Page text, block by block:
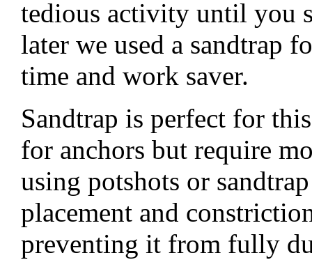
tedious activity until you
later we used a sandtrap
time and work saver.
Sandtrap is perfect for
for anchors but require
using potshots or
placement and
preventing it from fully